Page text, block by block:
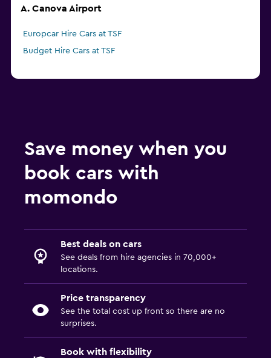
A. Canova Airport
Europcar Hire Cars at TSF
Budget Hire Cars at TSF
Save money when you
book cars with
momondo
Best deals on cars
See deals from hire agencies in 70,000+
locations.
Price transparency
See the total cost up front so there are no
surprises.
Book with flexibility